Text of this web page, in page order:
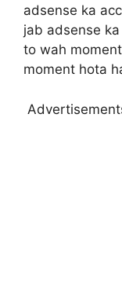
adsense ka
jab adsense
to wah
moment hota